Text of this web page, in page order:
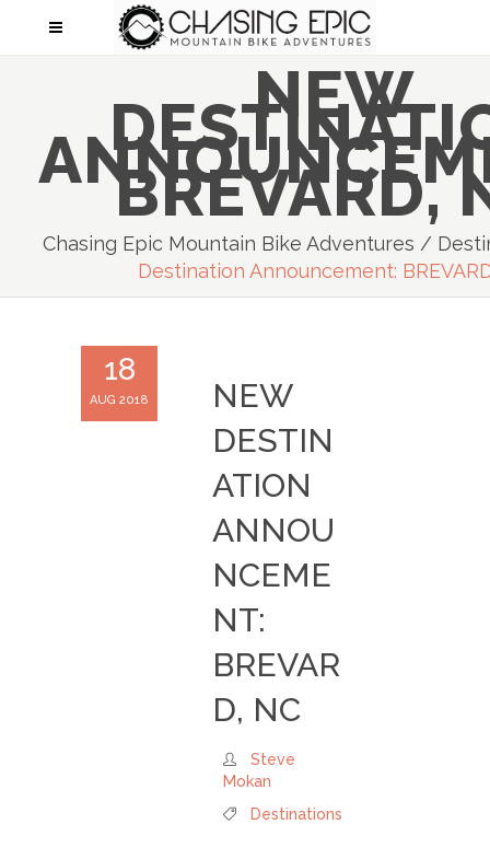
NEW
BREVARD,
Chasing Epic Mountain Bike Adventures /
Destination Announcement:
18
AUG 2018
NEW
DESTIN
ATION
ANNOU
NCEME
NT:
BREVAR
D, NC
Steve
Mokan
Destinations